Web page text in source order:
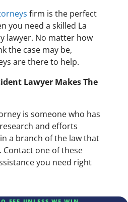
firm is the perfect
you need a skilled La
lawyer. No matter how
the case may be,
are there to help.
Lawyer Makes The
is someone who has
and efforts
a branch of the law that
Contact one of these
you need right